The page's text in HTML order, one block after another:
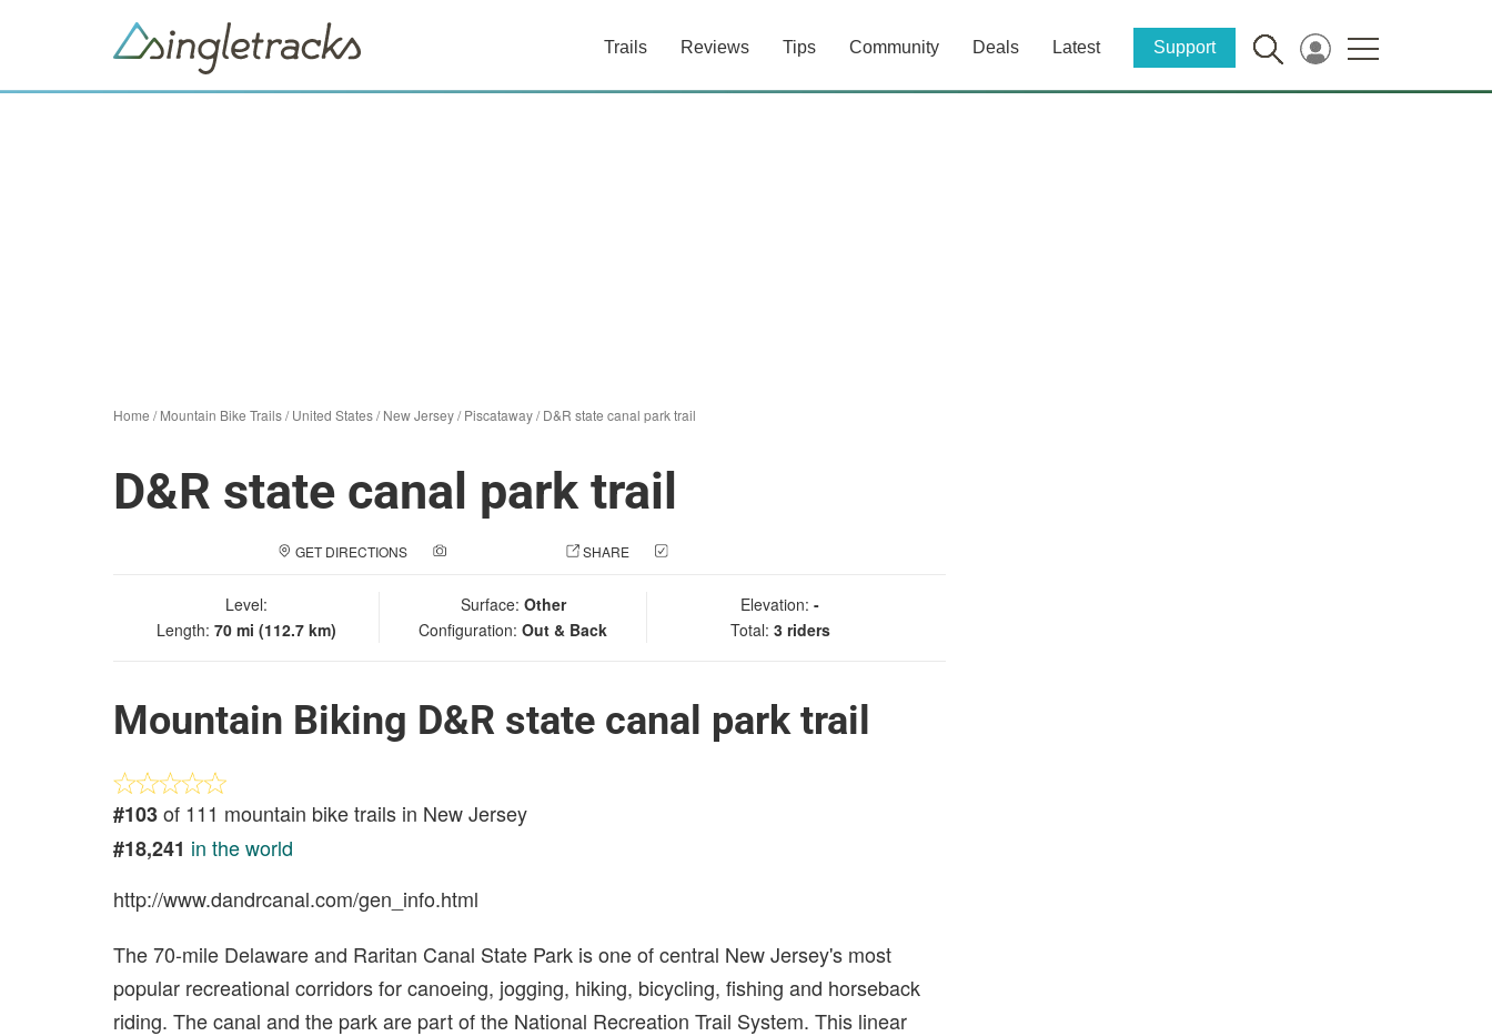
Trails Reviews Tips Community Deals Latest Support
Home /Mountain Bike Trails/United States/New Jersey/Piscataway/D&R state canal park trail
D&R state canal park trail
GET DIRECTIONS SHARE
Level:
Length: 70 mi (112.7 km)
Surface: Other
Configuration: Out & Back
Elevation: -
Total: 3 riders
Mountain Biking D&R state canal park trail
#103of 111 mountain bike trails in New Jersey
#18,241 in the world
http://www.dandrcanal.com/gen_info.html
The 70-mile Delaware and Raritan Canal State Park is one of central New Jersey's most
popular recreational corridors for canoeing, jogging, hiking, bicycling, fishing and horseback
riding. The canal and the park are part of the National Recreation Trail System. This linear